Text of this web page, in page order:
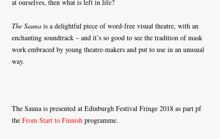
at ourselves, then what is left in life?
The Sauna is a delightful piece of word-free visual theatre, with an
enchanting soundtrack – and it’s so good to see the tradition of mask
work embraced by young theatre-makers and put to use in an unusual
way.
The Sauna is presented at Edinburgh Festival Fringe 2018 as part pf
the From Start to Finnish programme.